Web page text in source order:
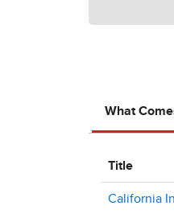
What
Title
California